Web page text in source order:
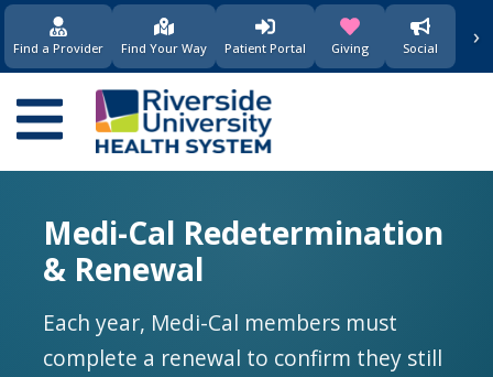
内
容
Find a Provider Find Your Way Patient Portal(opens in new window)
Giving(opens in new
Social ›
Main
navigation
Medi-Cal Redetermination
& Renewal
Each year, Medi-Cal members must
complete a renewal to confirm they still